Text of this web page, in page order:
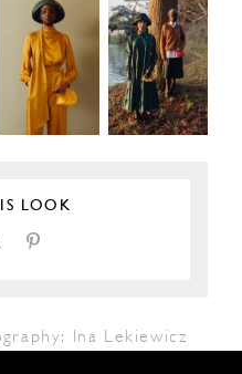
LOOK
Ina Lekiewicz